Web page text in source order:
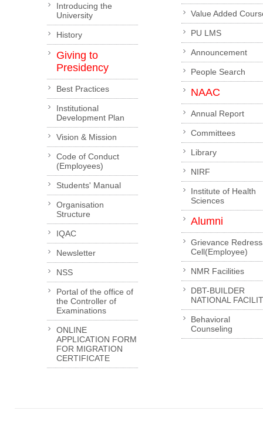
Introducing the
University
History
Giving to
Presidency
Best Practices
Institutional
Development Plan
Vision & Mission
Code of Conduct
(Employees)
Students' Manual
Organisation
Structure
IQAC
Newsletter
NSS
Portal of the office of
the Controller of
Examinations
ONLINE
APPLICATION FORM
FOR MIGRATION
CERTIFICATE
Value Added
PU LMS
Announcement
People Search
NAAC
Annual Report
Committees
Library
NIRF
Institute of Health
Sciences
Alumni
Grievance
Cell(Employee)
NMR Facilities
DBT-BUILDER
NATIONAL
Behavioral
Counseling